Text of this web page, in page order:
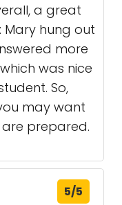
a great
Mary hung out
more
was nice
So,
may want
prepared.
5/5